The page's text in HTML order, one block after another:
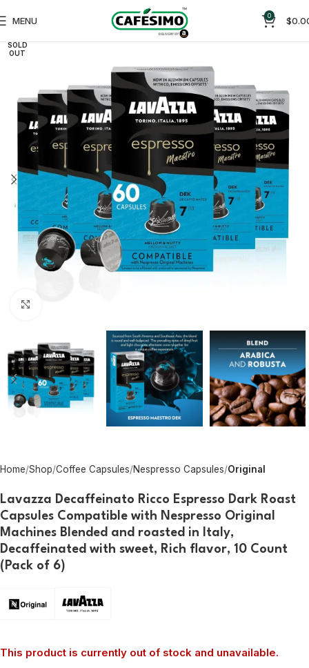
MENU 0 $
SOLD
OUT
Home Shop Coffee Capsules Nespresso Capsules Original
Lavazza Decaffeinato Ricco Espresso Dark Roast
Capsules Compatible with Nespresso Original
Machines Blended and roasted in Italy,
Decaffeinated with sweet, Rich flavor, 10 Count
(Pack of 6)
This product is currently out of stock and unavailable.